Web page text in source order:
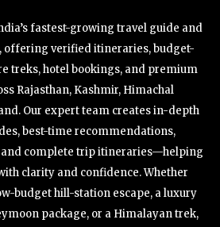
fastest-growing travel guide and
offering verified itineraries, budget-
treks, hotel bookings, and premium
Rajasthan, Kashmir, Himachal
Our expert team creates in-depth
best-time recommendations,
complete trip itineraries—helping
clarity and confidence. Whether
budget hill-station escape, a luxury
package, or a Himalayan trek,